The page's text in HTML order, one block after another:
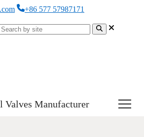
+86 577 57987171